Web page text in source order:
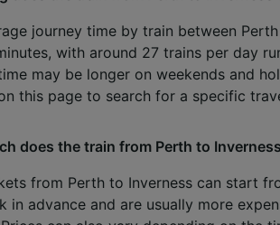
journey time by train between
with around 27 trains per day
may be longer on weekends and
this page to search for a specific
does the train from Perth to
from Perth to Inverness can start
in advance and are usually more